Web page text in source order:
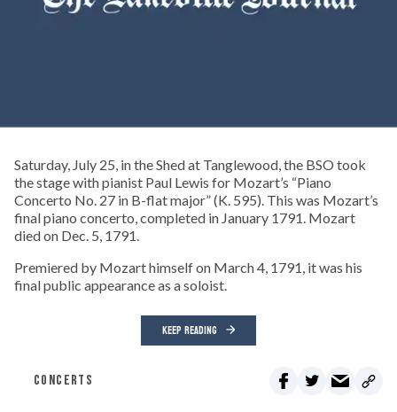
Saturday, July 25, in the Shed at Tanglewood, the BSO took
the stage with pianist Paul Lewis for Mozart’s “Piano
Concerto No. 27 in B-flat major” (K. 595). This was Mozart’s
final piano concerto, completed in January 1791. Mozart
died on Dec. 5, 1791.
Premiered by Mozart himself on March 4, 1791, it was his
final public appearance as a soloist.
KEEP READING
CONCERTS